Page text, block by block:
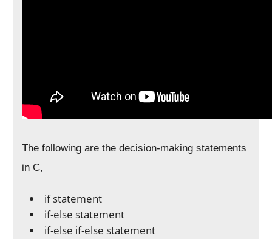
The following are the decision-making statements
in C,
if statement
if-else statement
if-else if-else statement